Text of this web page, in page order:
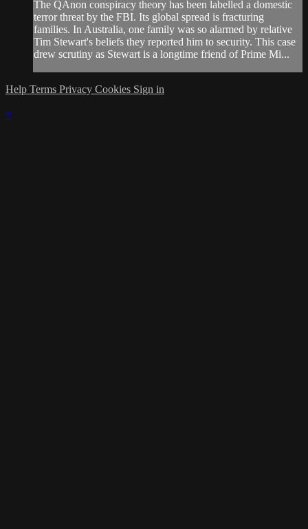
The QAnon conspiracy theory has been labelled a domestic
terror threat by the FBI. Its global spread is fracturing
families. In Australia, one family was so alarmed by relative
Tim Stewart's beliefs they reported him to security. This case
drew scrutiny as Stewart is a longtime friend of Prime Mi...
Help Terms Privacy Cookies Sign in
×